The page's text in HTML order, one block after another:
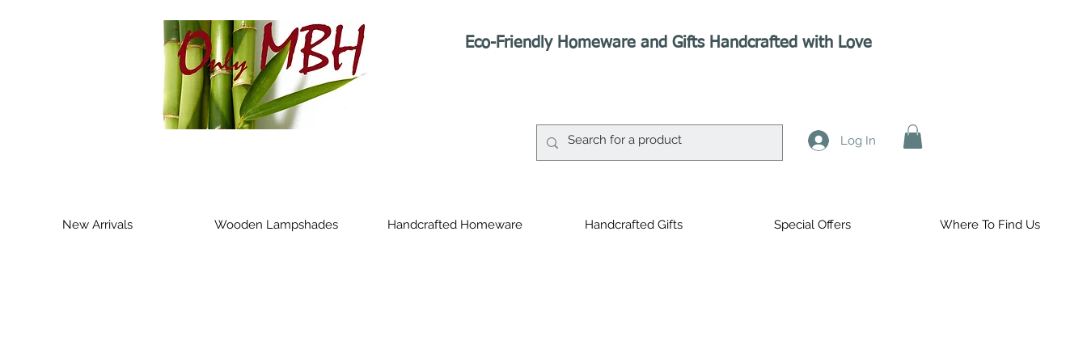
Eco-Friendly Homeware and Gifts Handcrafted with Love
Log In
New Arrivals Wooden Lampshades Handcrafted Homeware Handcrafted Gifts Special Offers Where To Find Us